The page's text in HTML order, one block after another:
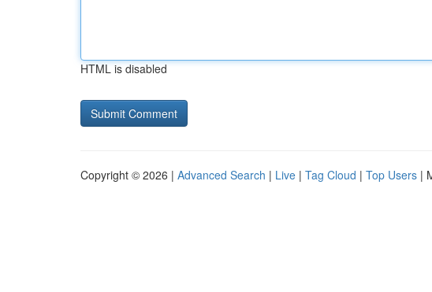
HTML is disabled
Copyright © 2026 | Advanced Search | Live | Tag Cloud | Top Users |